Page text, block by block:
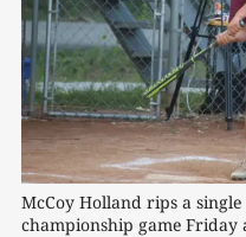
McCoy Holland rips a
championship game Friday